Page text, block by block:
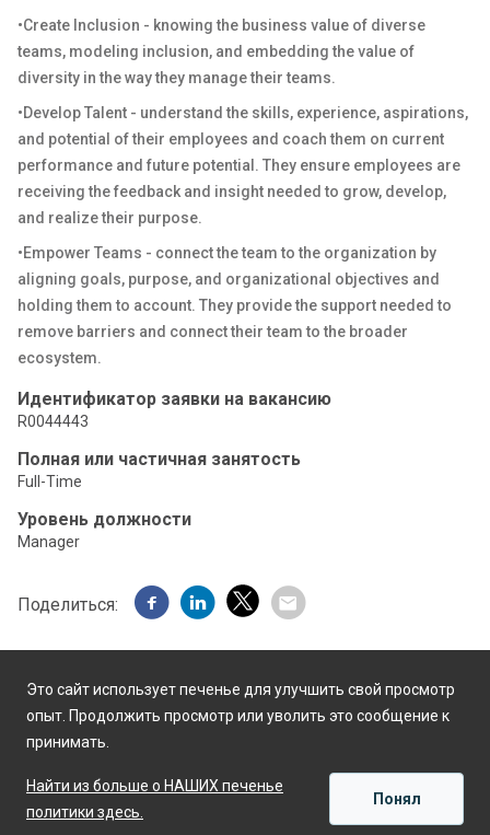
•Create Inclusion - knowing the business value of diverse
teams, modeling inclusion, and embedding the value of
diversity in the way they manage their teams.
•Develop Talent - understand the skills, experience, aspirations,
and potential of their employees and coach them on current
performance and future potential. They ensure employees are
receiving the feedback and insight needed to grow, develop,
and realize their purpose.
•Empower Teams - connect the team to the organization by
aligning goals, purpose, and organizational objectives and
holding them to account. They provide the support needed to
remove barriers and connect their team to the broader
ecosystem.
Идентификатор заявки на вакансию
R0044443
Полная или частичная занятость
Full-Time
Уровень должности
Manager
Поделиться:
Это сайт использует печенье для улучшить свой просмотр
опыт. Продолжить просмотр или уволить это сообщение к
принимать.
Найти из больше о НАШИХ печенье
политики здесь.
Понял